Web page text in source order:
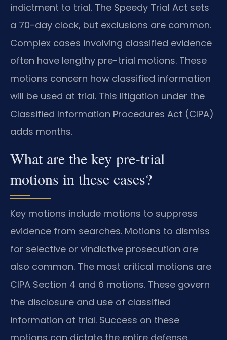
indictment to trial. The Speedy Trial Act sets
a 70-day clock, but exclusions are common.
Complex cases involving classified evidence
often have lengthy pre-trial motions. These
motions concern how classified information
will be used at trial. This litigation under the
Classified Information Procedures Act (CIPA)
adds months.
What are the key pre-trial
motions in these cases?
Key motions include motions to suppress
evidence from searches. Motions to dismiss
for selective or vindictive prosecution are
also common. The most critical motions are
CIPA Section 4 and 6 motions. These govern
the disclosure and use of classified
information at trial. Success on these
motions can dictate the entire defense